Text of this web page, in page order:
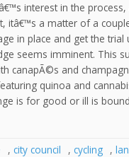
interest in the
itâ€™s a matter of a
in place and get the trial
seems imminent. This
canapÃ©s and
quinoa and
is for good or ill is
, city council , cycling ,